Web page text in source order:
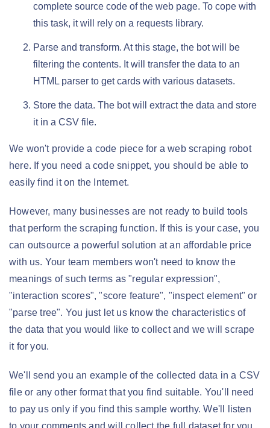
complete source code of the web page. To cope with
this task, it will rely on a requests library.
Parse and transform. At this stage, the bot will be
filtering the contents. It will transfer the data to an
HTML parser to get cards with various datasets.
Store the data. The bot will extract the data and store
it in a CSV file.
We won't provide a code piece for a web scraping robot
here. If you need a code snippet, you should be able to
easily find it on the Internet.
However, many businesses are not ready to build tools
that perform the scraping function. If this is your case, you
can outsource a powerful solution at an affordable price
with us. Your team members won't need to know the
meanings of such terms as "regular expression",
"interaction scores", "score feature", "inspect element" or
"parse tree". You just let us know the characteristics of
the data that you would like to collect and we will scrape
it for you.
We'll send you an example of the collected data in a CSV
file or any other format that you find suitable. You'll need
to pay us only if you find this sample worthy. We'll listen
to your comments and will collect the full dataset for you.